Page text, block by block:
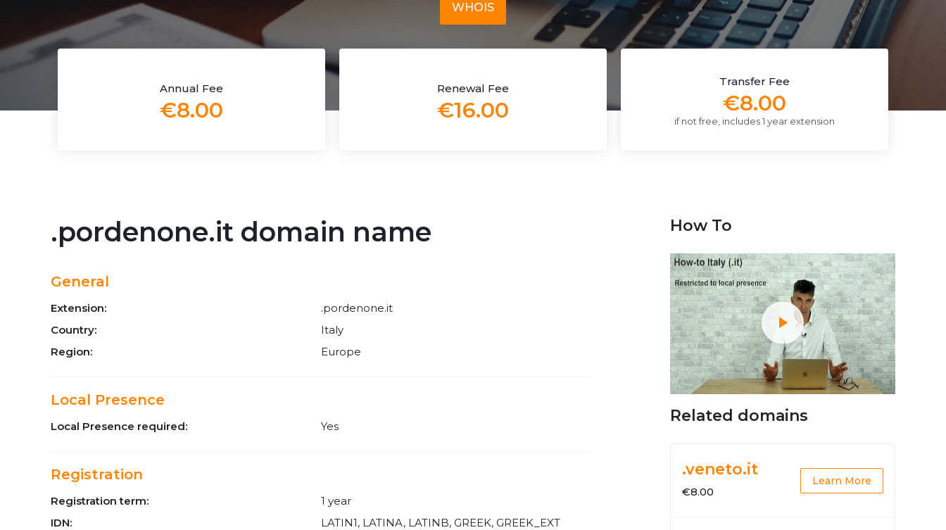
WHOIS
Annual Fee
€8.00
Renewal Fee
€16.00
Transfer Fee
€8.00
if not free, includes 1 year extension
.pordenone.it domain name
General
Extension:
.pordenone.it
Country:
Italy
Region:
Europe
Local Presence
Local Presence required: Yes
Registration
Registration term:
1 year
IDN:
LATIN1, LATINA, LATINB, GREEK, GREEK_EXT
How To
Related domains
.veneto.it
€8.00
Learn More